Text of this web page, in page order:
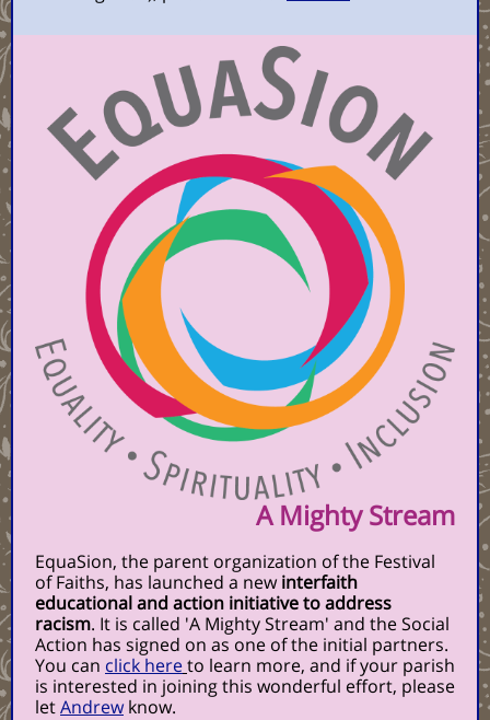
A Mighty Stream
EquaSion, the parent organization of the Festival
of Faiths, has launched a newinterfaith
educational and action initiative to address
racism. It is called 'A Mighty Stream' and the Social
Action has signed on as one of the initial partners.
You can click hereto learn more, and if your parish
is interested in joining this wonderful effort, please
letAndrewknow.